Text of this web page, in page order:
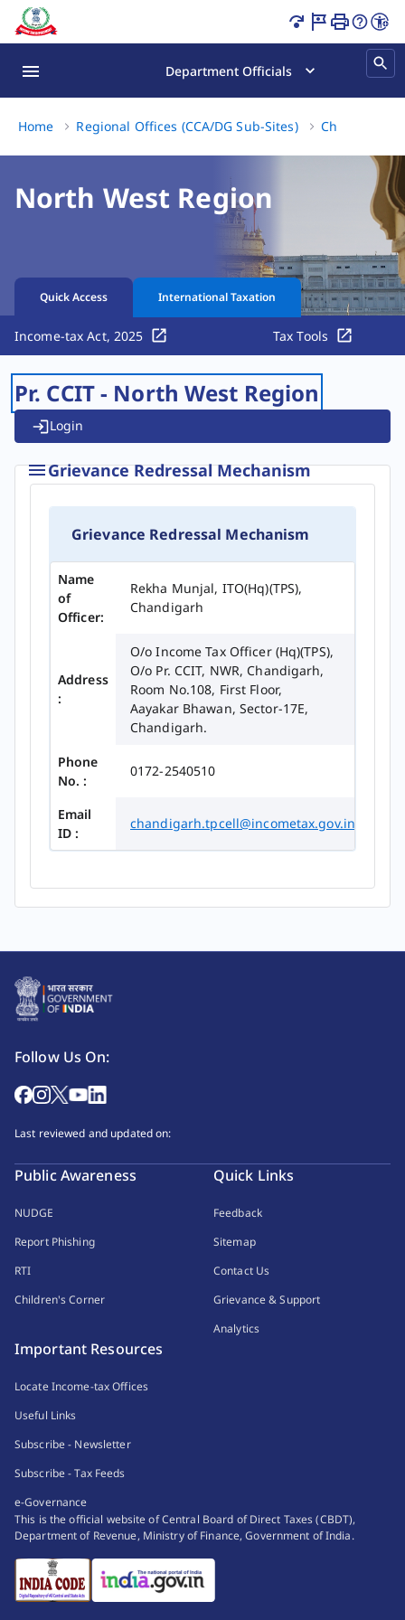
Grievance Redressal Mechanism Page Loaded
Department Officials
Home Regional Offices (CCA/DG Sub-Sites) Chandigarh
North West Region
Quick Access International Taxation
Income-tax Act, 2025 Tax Tools
Pr. CCIT - North West Region
Login
Grievance Redressal Mechanism
Grievance Redressal Mechanism
Name
of
Officer:
Rekha Munjal, ITO(Hq)(TPS),
Chandigarh
Address
:
O/o Income Tax Officer (Hq)(TPS),
O/o Pr. CCIT, NWR, Chandigarh,
Room No.108, First Floor,
Aayakar Bhawan, Sector-17E,
Chandigarh.
Phone
No. :
0172-2540510
Email
ID :
chandigarh.tpcell@incometax.gov.in
Follow Us On:
Last reviewed and updated on:
Public Awareness
NUDGE
Report Phishing
RTI
Children's Corner
Quick Links
Feedback
Sitemap
Contact Us
Grievance & Support
Analytics
Important Resources
Locate Income-tax Offices
Useful Links
Subscribe - Newsletter
Subscribe - Tax Feeds
e-Governance
This is the official website of Central Board of Direct Taxes (CBDT),
Department of Revenue, Ministry of Finance, Government of India.